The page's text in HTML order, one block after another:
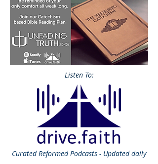
Listen To:
CuratedReformed Podcasts - Updated daily